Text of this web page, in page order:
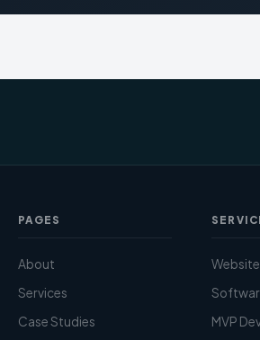
PAGES
About
Services
Case Studies
MVP